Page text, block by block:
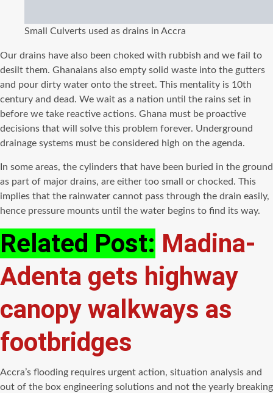
Small Culverts used as drains in Accra
Our drains have also been choked with rubbish and we fail to
desilt them. Ghanaians also empty solid waste into the gutters
and pour dirty water onto the street. This mentality is 10th
century and dead. We wait as a nation until the rains set in
before we take reactive actions. Ghana must be proactive
decisions that will solve this problem forever. Underground
drainage systems must be considered high on the agenda.
In some areas, the cylinders that have been buried in the ground
as part of major drains, are either too small or chocked. This
implies that the rainwater cannot pass through the drain easily,
hence pressure mounts until the water begins to find its way.
Related Post: Madina-
Adenta gets highway
canopy walkways as
footbridges
Accra’s flooding requires urgent action, situation analysis and
out of the box engineering solutions and not the yearly breaking